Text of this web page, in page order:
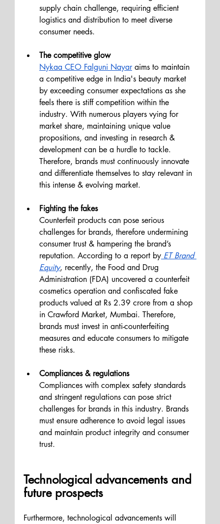
supply chain challenge, requiring efficient
logistics and distribution to meet diverse
consumer needs.
The competitive glow
Nykaa CEO Falguni Nayar aims to maintain
a competitive edge in India's beauty market
by exceeding consumer expectations as she
feels there is stiff competition within the
industry. With numerous players vying for
market share, maintaining unique value
propositions, and investing in research &
development can be a hurdle to tackle.
Therefore, brands must continuously innovate
and differentiate themselves to stay relevant in
this intense & evolving market.
Fighting the fakes
Counterfeit products can pose serious
challenges for brands, therefore undermining
consumer trust & hampering the brand’s
reputation. According to a report by ET Brand
Equity, recently, the Food and Drug
Administration (FDA) uncovered a counterfeit
cosmetics operation and confiscated fake
products valued at Rs 2.39 crore from a shop
in Crawford Market, Mumbai. Therefore,
brands must invest in anti-counterfeiting
measures and educate consumers to mitigate
these risks.
Compliances & regulations
Compliances with complex safety standards
and stringent regulations can pose strict
challenges for brands in this industry. Brands
must ensure adherence to avoid legal issues
and maintain product integrity and consumer
trust.
Technological advancements and
future prospects
Furthermore, technological advancements will